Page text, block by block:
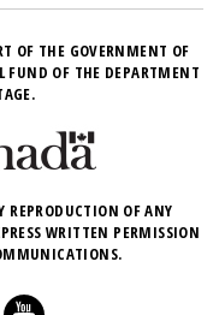
OF THE GOVERNMENT OF
FUND OF THE DEPARTMENT
OF ANY
WRITTEN PERMISSION